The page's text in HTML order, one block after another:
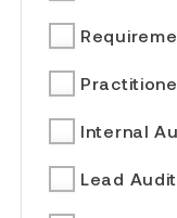
Internal
Lead